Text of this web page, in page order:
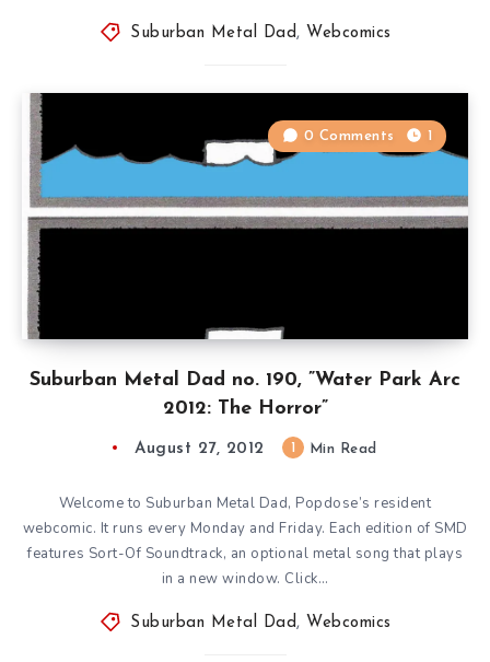
Suburban Metal Dad , Webcomics
Suburban Metal Dad no. 190, ”Water Park Arc
2012: The Horror”
0 Comments 1
August 27, 2012 Min Read
Welcome to Suburban Metal Dad, Popdose’s resident
webcomic. It runs every Monday and Friday. Each edition of SMD
features Sort-Of Soundtrack, an optional metal song that plays
in a new window. Click…
Suburban Metal Dad , Webcomics